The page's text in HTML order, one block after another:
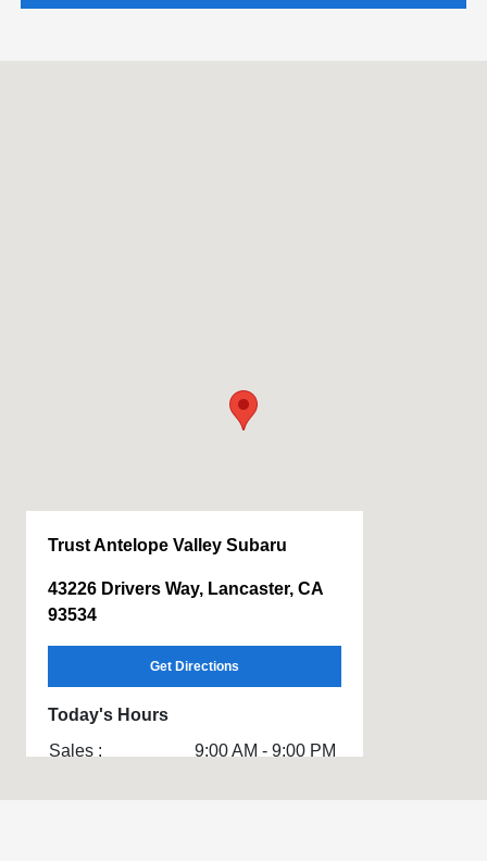
Trust Antelope Valley Subaru
43226 Drivers Way, Lancaster, CA
93534
Get Directions
Today's Hours
Sales :
9:00 AM - 9:00 PM